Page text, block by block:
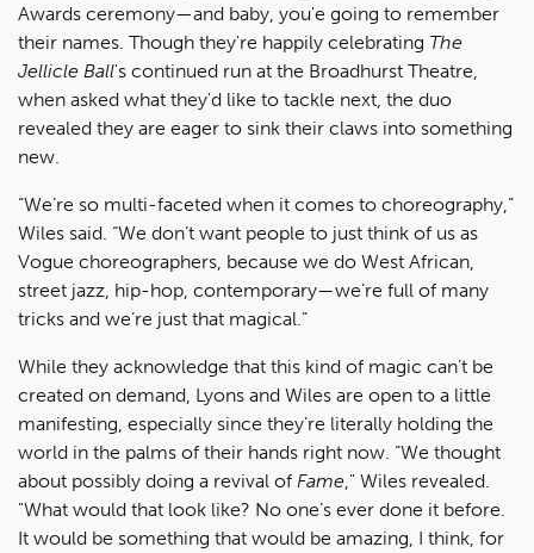
Awards ceremony—and baby, you'e going to remember
their names. Though they're happily celebrating The
Jellicle Ball's continued run at the Broadhurst Theatre,
when asked what they'd like to tackle next, the duo
revealed they are eager to sink their claws into something
new.
“We’re so multi-faceted when it comes to choreography,”
Wiles said. “We don’t want people to just think of us as
Vogue choreographers, because we do West African,
street jazz, hip-hop, contemporary—we’re full of many
tricks and we’re just that magical.”
While they acknowledge that this kind of magic can’t be
created on demand, Lyons and Wiles are open to a little
manifesting, especially since they’re literally holding the
world in the palms of their hands right now. “We thought
about possibly doing a revival of Fame ," Wiles revealed.
"What would that look like? No one’s ever done it before.
It would be something that would be amazing, I think, for